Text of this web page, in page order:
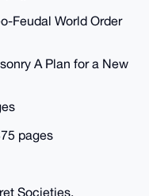
Feudal World Order
A Plan for a New
pages
Societies,